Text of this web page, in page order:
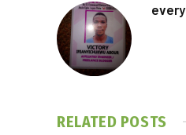
RELATED POSTS